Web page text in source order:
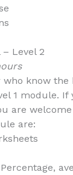
Level 2
know the
1 module. If
are
are: